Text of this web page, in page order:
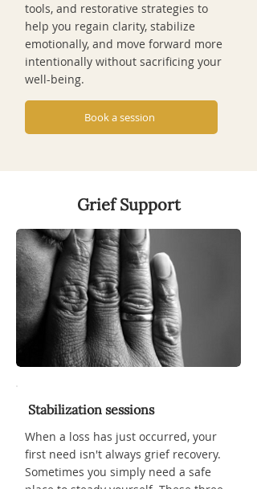
tools, and restorative strategies to
help you regain clarity, stabilize
emotionally, and move forward more
intentionally without sacrificing your
well-being.
Book a session
Grief Support
Stabilization sessions
When a loss has just occurred, your
first need isn't always grief recovery.
Sometimes you simply need a safe